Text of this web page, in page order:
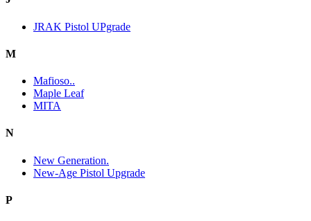
JRAK Pistol UPgrade
M
Mafioso..
Maple Leaf
MITA
N
New Generation.
New-Age Pistol Upgrade
P